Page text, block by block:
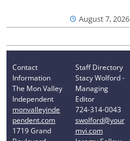
August 7, 2026
Contact
Information
The Mon Valley
Independent
monvalleyinde
pendent.com
1719 Grand
Staff Directory
Stacy Wolford -
Managing
Editor
724-314-0043
swolford@your
mvi.com